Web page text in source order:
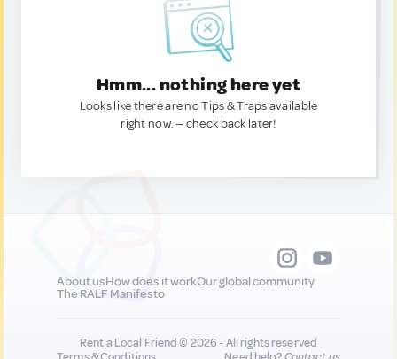
Hmm... nothing here yet
Looks like there are no Tips & Traps available
right now. — check back later!
About usHow does it workOur global community
The RALF Manifesto
Rent a Local Friend © 2026 - All rights reserved